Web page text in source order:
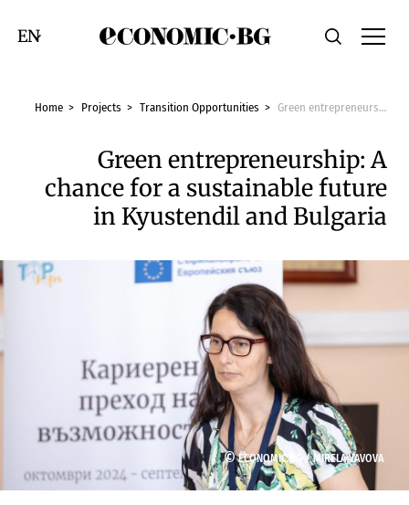
Economic.bgSearch
Смяна на език
Home Projects Transition Opportunities Green entrepreneurship: A chance for a sustainable future in Kyustendil and Bulgaria
Green entrepreneurship: A
chance for a sustainable future
in Kyustendil and Bulgaria
©ECONOMIC.BG /MIRELA VAVOVA